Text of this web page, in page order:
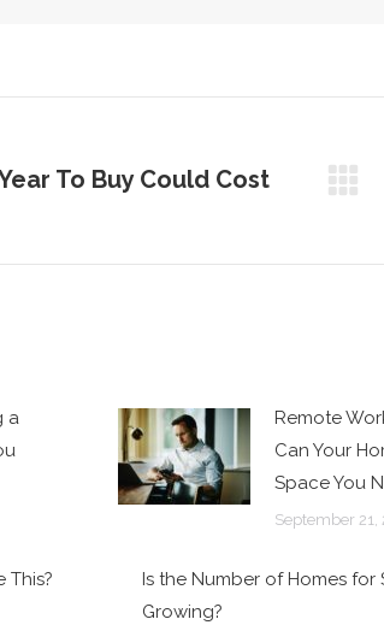
To Buy Could Cost
a
Remote
Can Your
Space You
September 21,
This?
Is the Number of Homes for
Growing?